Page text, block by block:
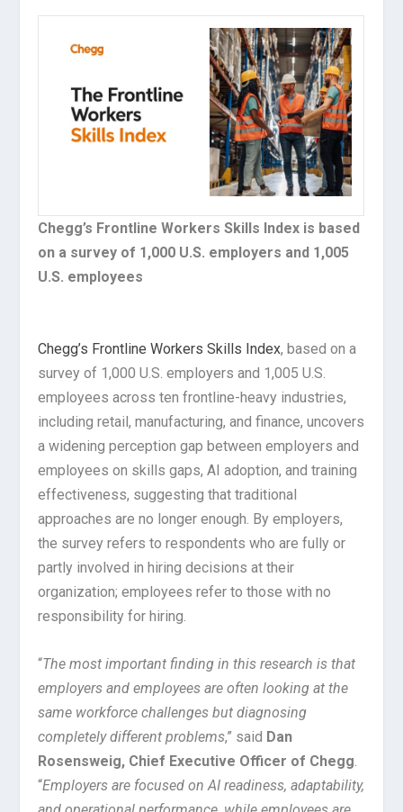
Chegg’s Frontline Workers Skills Index is based
on a survey of 1,000 U.S. employers and 1,005
U.S. employees
Chegg’s Frontline Workers Skills Index, based on a
survey of 1,000 U.S. employers and 1,005 U.S.
employees across ten frontline-heavy industries,
including retail, manufacturing, and finance, uncovers
a widening perception gap between employers and
employees on skills gaps, AI adoption, and training
effectiveness, suggesting that traditional
approaches are no longer enough. By employers,
the survey refers to respondents who are fully or
partly involved in hiring decisions at their
organization; employees refer to those with no
responsibility for hiring.
“The most important finding in this research is that
employers and employees are often looking at the
same workforce challenges but diagnosing
completely different problems,” said Dan
Rosensweig, Chief Executive Officer of Chegg
“Employers are focused on AI readiness, adaptability,